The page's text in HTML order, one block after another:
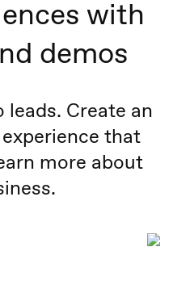
with
demos
Create an
that
more about